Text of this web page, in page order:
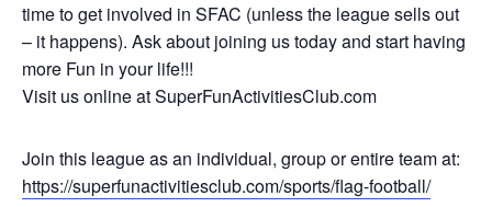
time to get involved in SFAC (unless the league sells out
– it happens). Ask about joining us today and start having
more Fun in your life!!!
Visit us online at SuperFunActivitiesClub.com
Join this league as an individual, group or entire team at:
https://superfunactivitiesclub.com/sports/flag-football/